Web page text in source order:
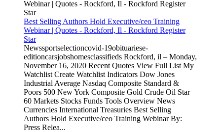
Best Selling Authors Hold Executive/ceo Training
Webinar | Quotes - Rockford, Il - Rockford Register
Star
Newssportselectioncovid-19obituariese-
editioncarsjobshomesclassifieds Rockford, il – Monday,
November 16, 2020 Recent Quotes View Full List My
Watchlist Create Watchlist Indicators Dow Jones
Industrial Average Nasdaq Composite Standard &
Poors 500 New York Composite Gold Crude Oil Star
60 Markets Stocks Funds Tools Overview News
Currencies International Treasuries Best Selling
Authors Hold Executive/ceo Training Webinar By:
Press Relea...